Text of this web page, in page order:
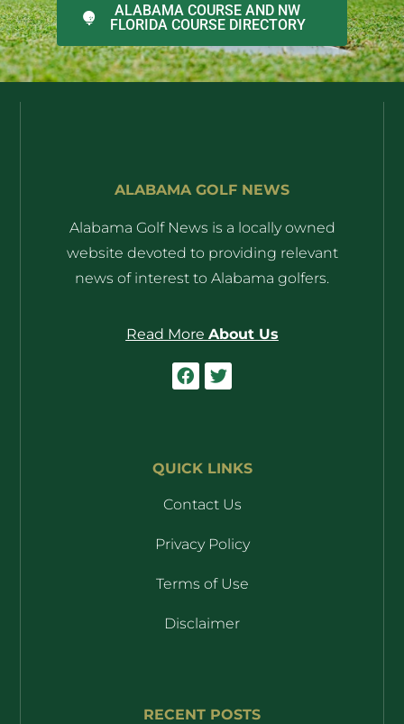
ALABAMA COURSE AND NW
FLORIDA COURSE DIRECTORY
ALABAMA GOLF NEWS
Alabama Golf News is a locally owned
website devoted to providing relevant
news of interest to Alabama golfers.
Read More About Us
QUICK LINKS
Contact Us
Privacy Policy
Terms of Use
Disclaimer
RECENT POSTS